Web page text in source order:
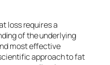
loss requires a
of the underlying
most effective
approach to fat